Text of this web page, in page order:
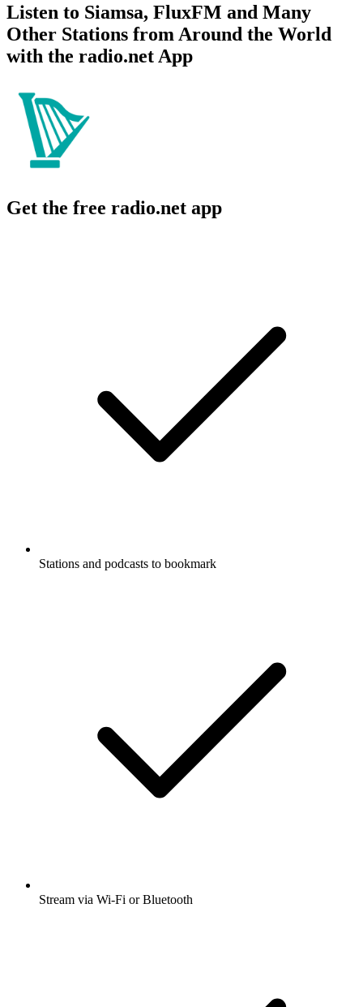
Listen to Siamsa, FluxFM and Many
Other Stations from Around the World
with the radio.net App
Get the free radio.net app
Stations and podcasts to bookmark
Stream via Wi-Fi or Bluetooth